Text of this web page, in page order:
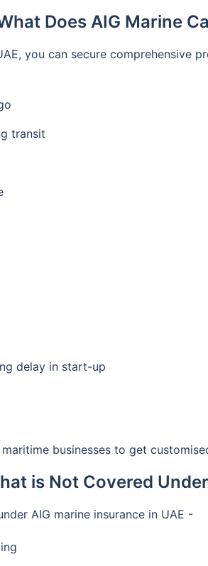
Does AIG Marine
you can secure
transit
delay in start-up
businesses to get
is Not Covered
AIG marine insurance in UAE -